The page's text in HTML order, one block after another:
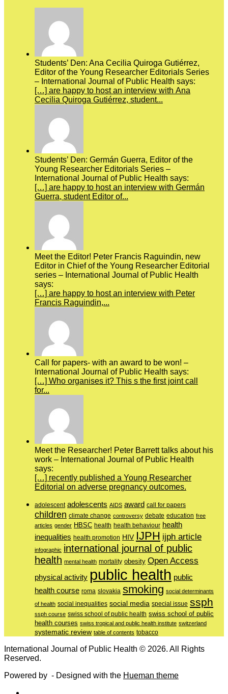
Students’ Den: Ana Cecilia Quiroga Gutiérrez,
Editor of the Young Researcher Editorials Series
– International Journal of Public Health says:
[…] are happy to host an interview with Ana
Cecilia Quiroga Gutiérrez, student...
Students’ Den: Germán Guerra, Editor of the
Young Researcher Editorials Series –
International Journal of Public Health says:
[…] are happy to host an interview with Germán
Guerra, student Editor of...
Meet the Editor! Peter Francis Raguindin, new
Editor in Chief of the Young Researcher Editorial
series – International Journal of Public Health
says:
[…] are happy to host an interview with Peter
Francis Raguindin,...
Call for papers- with an award to be won! –
International Journal of Public Health says:
[…] Who organises it? This s the first joint call
for...
Meet the Researcher! Peter Barrett talks about his
work – International Journal of Public Health
says:
[…] recently published a Young Researcher
Editorial on adverse pregnancy outcomes.
adolescent adolescents AIDS award call for papers
children climate change controversy debate education free
articles gender HBSC health health behaviour health
inequalities health promotion HIV IJPH ijph article
infographic international journal of public
health mental health mortality obesity Open Access
physical activity public health public
health course roma slovakia smoking social determinants
of health social inequalities social media special issue ssph
ssph course swiss school of public health swiss school of public
health courses swiss tropical and public health institute switzerland
systematic review table of contents tobacco
International Journal of Public Health © 2026. All Rights
Reserved.
Powered by - Designed with the Hueman theme